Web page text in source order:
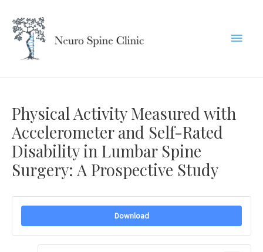
content
Main
Physical Activity Measured with
Accelerometer and Self-Rated
Disability in Lumbar Spine
Surgery: A Prospective Study
Download